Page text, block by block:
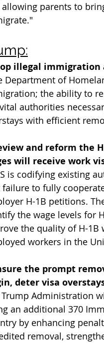
allowing parents to
illegal
Department of
the ability to
authorities
with efficient
and reform the
will receive work
is codifying existing
failure to fully
H-1B petitions.
the wage levels for
the quality of H-
workers in the
the prompt
deter visa
Trump Administration
an additional 370
by enhancing
removal,